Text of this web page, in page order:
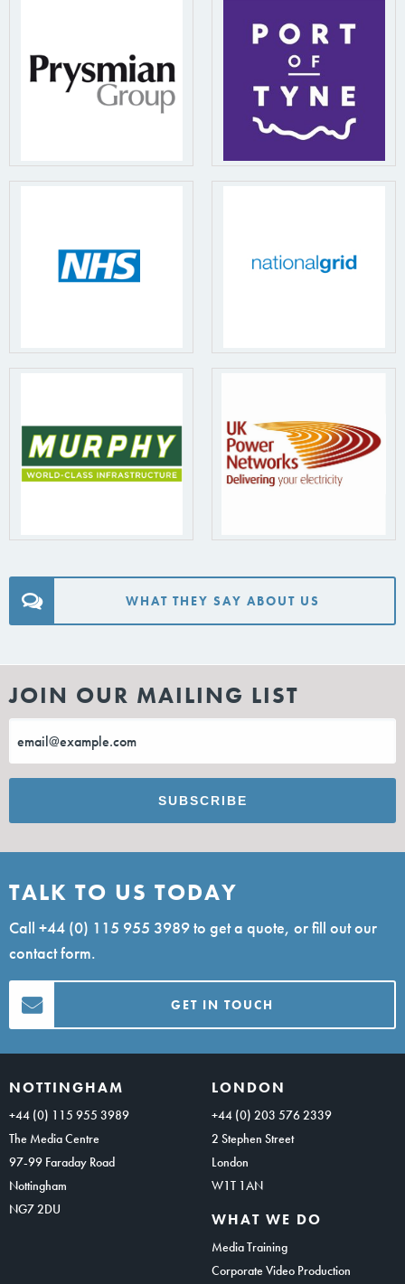
WHAT THEY SAY ABOUT US
JOIN OUR MAILING LIST
TALK TO US TODAY
Call +44 (0) 115 955 3989to get a quote, or fill out our
contact form.
GET IN TOUCH
NOTTINGHAM
+44 (0) 115 955 3989
The Media Centre
97-99 Faraday Road
Nottingham
NG7 2DU
LONDON
+44 (0) 203 576 2339
2 Stephen Street
London
W1T 1AN
WHAT WE DO
Media Training
Corporate Video Production